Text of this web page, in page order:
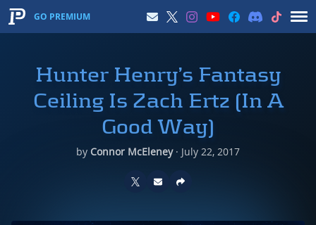
GO PREMIUM
Hunter Henry’s Fantasy
Ceiling Is Zach Ertz (In A
Good Way)
by Connor McEleney· July 22, 2017